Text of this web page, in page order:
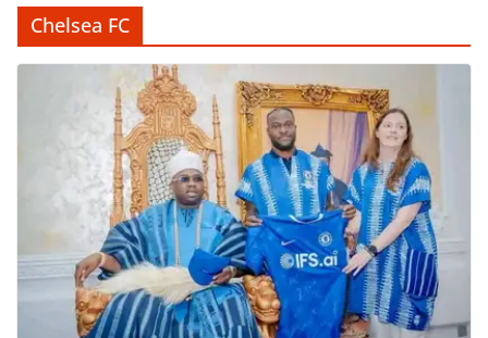
Chelsea FC